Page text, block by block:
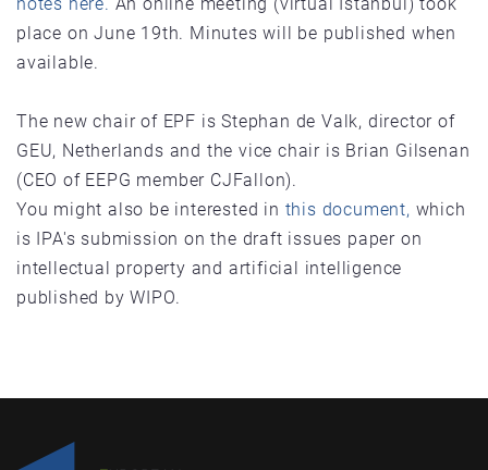
place on June 19th. Minutes will be published when
available.
The new chair of EPF is Stephan de Valk, director of
GEU, Netherlands and the vice chair is Brian Gilsenan
(CEO of EEPG member CJFallon).
You might also be interested in this document, which
is IPA's submission on the draft issues paper on
intellectual property and artificial intelligence
published by WIPO.